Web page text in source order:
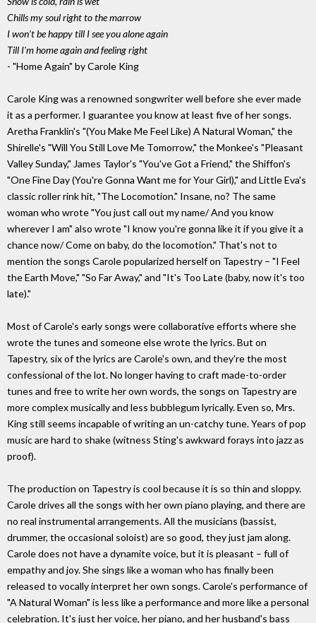
Chills my soul right to the marrow
I won't be happy till I see you alone again
Till I'm home again and feeling right
- "Home Again" by Carole King
Carole King was a renowned songwriter well before she ever made
it as a performer. I guarantee you know at least five of her songs.
Aretha Franklin's "(You Make Me Feel Like) A Natural Woman," the
Shirelle's "Will You Still Love Me Tomorrow," the Monkee's "Pleasant
Valley Sunday," James Taylor's "You've Got a Friend," the Shiffon's
"One Fine Day (You're Gonna Want me for Your Girl)," and Little Eva's
classic roller rink hit, "The Locomotion." Insane, no? The same
woman who wrote "You just call out my name/ And you know
wherever I am" also wrote "I know you're gonna like it if you give it a
chance now/ Come on baby, do the locomotion." That's not to
mention the songs Carole popularized herself on Tapestry – "I Feel
the Earth Move," "So Far Away," and "It's Too Late (baby, now it's too
late)."
Most of Carole's early songs were collaborative efforts where she
wrote the tunes and someone else wrote the lyrics. But on
Tapestry, six of the lyrics are Carole's own, and they're the most
confessional of the lot. No longer having to craft made-to-order
tunes and free to write her own words, the songs on Tapestry are
more complex musically and less bubblegum lyrically. Even so, Mrs.
King still seems incapable of writing an un-catchy tune. Years of pop
music are hard to shake (witness Sting's awkward forays into jazz as
proof).
The production on Tapestry is cool because it is so thin and sloppy.
Carole drives all the songs with her own piano playing, and there are
no real instrumental arrangements. All the musicians (bassist,
drummer, the occasional soloist) are so good, they just jam along.
Carole does not have a dynamite voice, but it is pleasant – full of
empathy and joy. She sings like a woman who has finally been
released to vocally interpret her own songs. Carole's performance of
"A Natural Woman" is less like a performance and more like a personal
celebration. It's just her voice, her piano, and her husband's bass